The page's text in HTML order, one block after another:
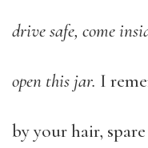
drive safe, come
open this jar. I
by your hair,